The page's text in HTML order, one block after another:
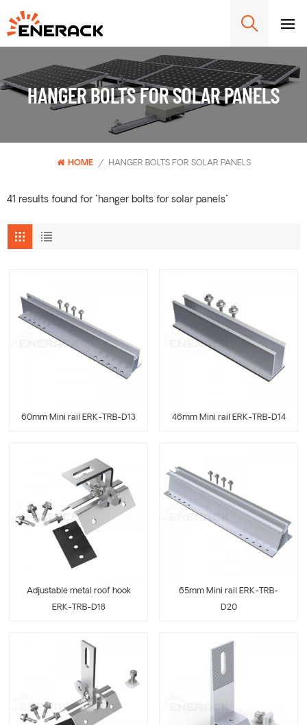
HANGER BOLTS FOR SOLAR PANELS
HOME / HANGER BOLTS FOR SOLAR PANELS
41 results found for "hanger bolts for solar panels"
60mm Mini rail ERK-TRB-D13 46mm Mini rail ERK-TRB-D14
Adjustable metal roof hook
ERK-TRB-D18
65mm Mini rail ERK-TRB-
D20